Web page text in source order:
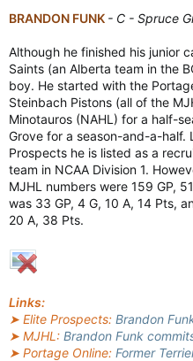
BRANDON FUNK - C - Spruce
Although he finished his junior
Saints (an Alberta team in the
boy. He started with the
Steinbach Pistons (all of the
Minotauros (NAHL) for a half-
Grove for a season-and-a-half.
Prospects he is listed as a
team in NCAA Division 1.
MJHL numbers were 159 GP,
was 33 GP, 4 G, 10 A, 14 Pts,
20 A, 38 Pts.
Links:
➤ Elite Prospects: Brandon
➤ MJHL: Brandon Funk
➤ Portage Online: Former